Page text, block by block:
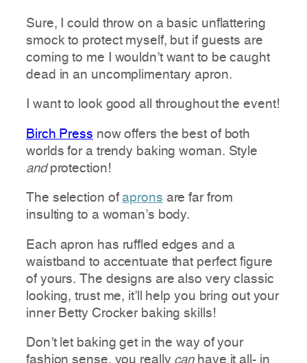
Sure, I could throw on a basic unflattering
smock to protect myself, but if guests are
coming to me I wouldn’t want to be caught
dead in an uncomplimentary apron.
I want to look good all throughout the event!
Birch Press now offers the best of both
worlds for a trendy baking woman. Style
andprotection!
The selection ofaprons are far from
insulting to a woman’s body.
Each apron has ruffled edges and a
waistband to accentuate that perfect figure
of yours. The designs are also very classic
looking, trust me, it’ll help you bring out your
inner Betty Crocker baking skills!
Don’t let baking get in the way of your
fashion sense, you really canhave it all- in